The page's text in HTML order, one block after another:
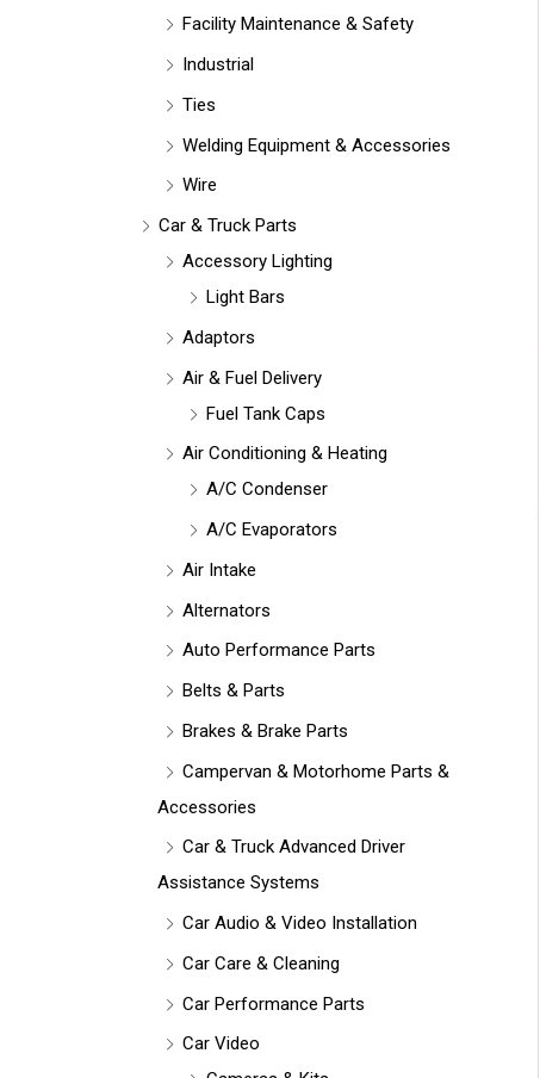
Facility Maintenance & Safety
Industrial
Ties
Welding Equipment & Accessories
Wire
Car & Truck Parts
Accessory Lighting
Light Bars
Adaptors
Air & Fuel Delivery
Fuel Tank Caps
Air Conditioning & Heating
A/C Condenser
A/C Evaporators
Air Intake
Alternators
Auto Performance Parts
Belts & Parts
Brakes & Brake Parts
Campervan & Motorhome Parts &
Accessories
Car & Truck Advanced Driver
Assistance Systems
Car Audio & Video Installation
Car Care & Cleaning
Car Performance Parts
Car Video